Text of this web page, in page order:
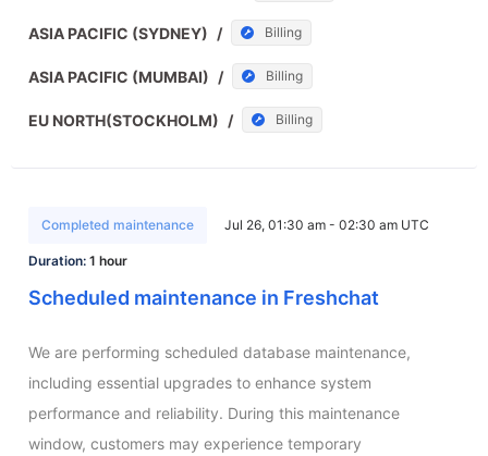
ASIA PACIFIC (SYDNEY) / Billing
ASIA PACIFIC (MUMBAI) / Billing
EU NORTH(STOCKHOLM) / Billing
Completed maintenance Jul 26, 01:30 am - 02:30 am UTC
Duration: 1 hour
Scheduled maintenance in Freshchat
We are performing scheduled database maintenance,
including essential upgrades to enhance system
performance and reliability. During this maintenance
window, customers may experience temporary